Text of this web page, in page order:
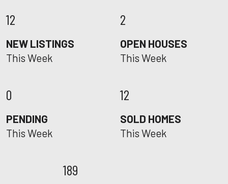
12
NEW LISTINGS
This Week
2
OPEN HOUSES
This Week
0
PENDING
This Week
12
SOLD HOMES
This Week
189